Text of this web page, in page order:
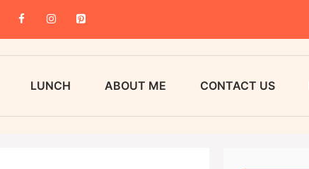
LUNCH ABOUT ME CONTACT US